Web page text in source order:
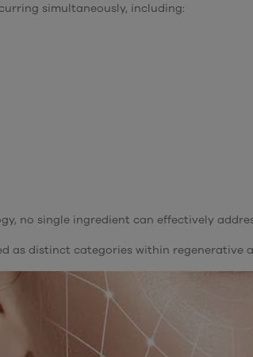
simultaneously, including:
no single ingredient can effectively
as distinct categories within regenerative